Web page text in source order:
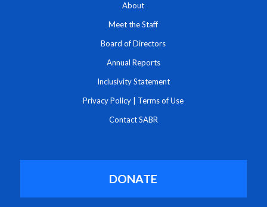
About
Meet the Staff
Board of Directors
Annual Reports
Inclusivity Statement
Privacy Policy Terms of Use
Contact SABR
DONATE